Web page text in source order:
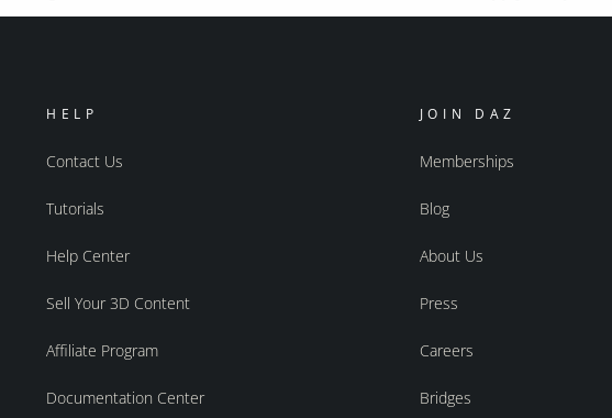
HELP
Contact Us
Tutorials
Help Center
Sell Your 3D Content
Affiliate Program
Documentation Center
JOIN DAZ
Memberships
Blog
About Us
Press
Careers
Bridges